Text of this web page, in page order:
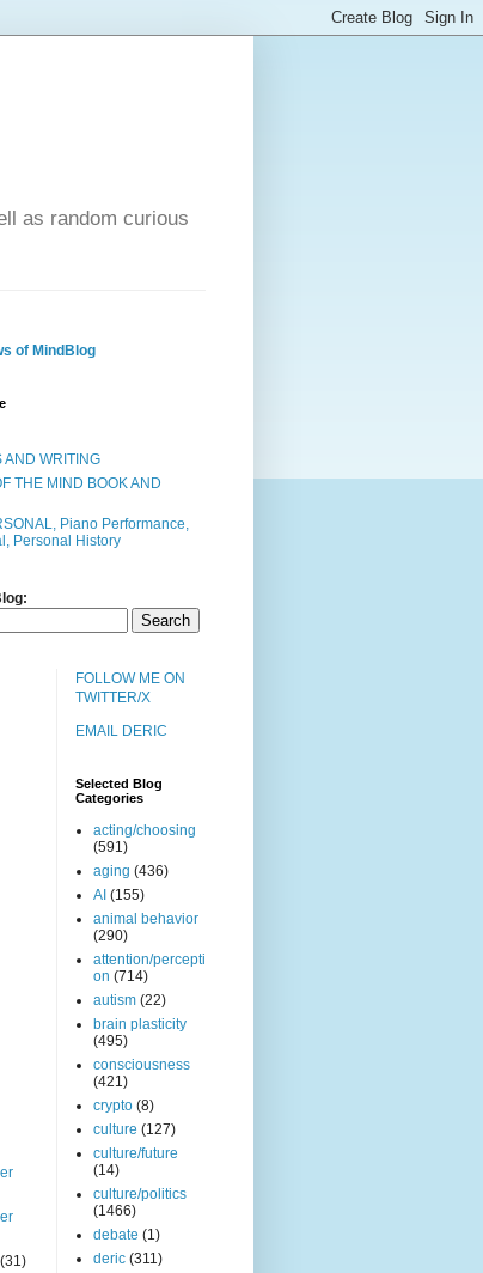
as random curious
of MindBlog
AND WRITING
THE MIND BOOK AND
Piano Performance,
Personal History
(31)
FOLLOW ME ON
TWITTER/X
EMAIL DERIC
Selected Blog
Categories
acting/choosing
(591)
aging (436)
AI (155)
animal behavior
(290)
attention/percepti
on (714)
autism (22)
brain plasticity
(495)
consciousness
(421)
crypto (8)
culture (127)
culture/future
(14)
culture/politics
(1466)
debate (1)
deric (311)